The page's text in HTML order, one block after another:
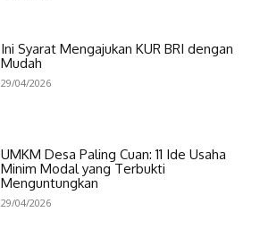
Ini Syarat Mengajukan KUR BRI dengan
Mudah
29/04/2026
UMKM Desa Paling Cuan: 11 Ide Usaha
Minim Modal yang Terbukti
Menguntungkan
29/04/2026